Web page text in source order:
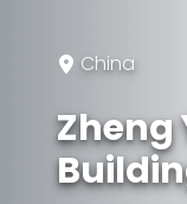
China
Zheng